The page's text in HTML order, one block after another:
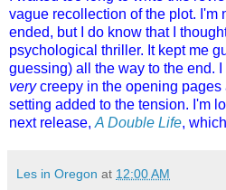
vague recollection of the plot. I'm
ended, but I do know that I
psychological thriller. It kept me
guessing) all the way to the end.
verycreepy in the opening
setting added to the tension. I'm
next release, A Double Life,
Les in Oregon at 12:00 AM